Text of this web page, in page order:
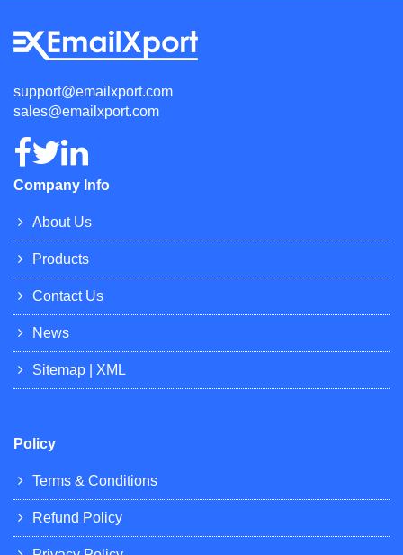
support@emailxport.com
sales@emailxport.com
Company Info
About Us
Products
Contact Us
News
Sitemap XML
Policy
Terms & Conditions
Refund Policy